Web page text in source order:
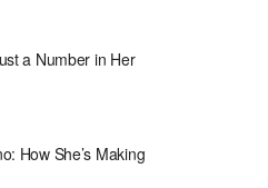
a Number in Her
How She’s Making